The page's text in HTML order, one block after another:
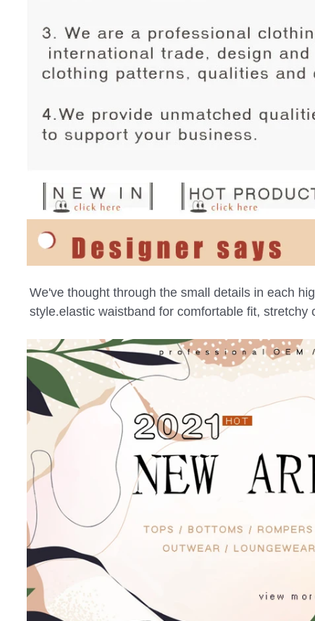
We've thought through the small details in each
style.elastic waistband for comfortable fit,